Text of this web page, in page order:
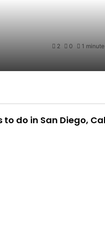
2 0 1
to do in San Diego,